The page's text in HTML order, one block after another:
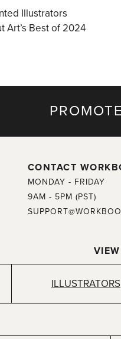
Illustrators
Art’s Best of 2024
CONTACT
MONDAY - FRIDAY
9AM - 5PM (PST)
ILLUSTRATORS